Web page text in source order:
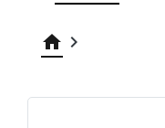
home keyboard_arrow_right